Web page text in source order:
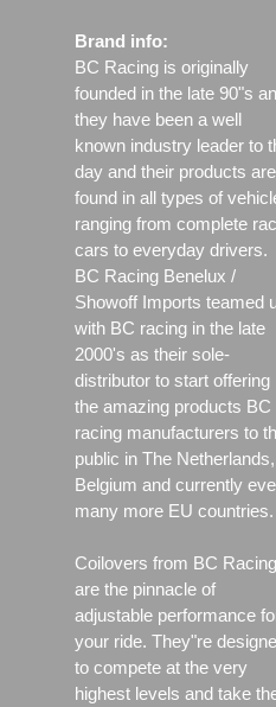
Brand info:
BC Racing is originally
founded in the late 90"s
they have been a well
known industry leader to
day and their products are
found in all types of
ranging from complete
cars to everyday drivers.
BC Racing Benelux /
Showoff Imports teamed
with BC racing in the late
2000's as their sole-
distributor to start offering
the amazing products BC
racing manufacturers to
public in The Netherlands,
Belgium and currently
many more EU countries.
Coilovers from BC Racing
are the pinnacle of
adjustable performance
your ride. They"re
to compete at the very
highest levels and take